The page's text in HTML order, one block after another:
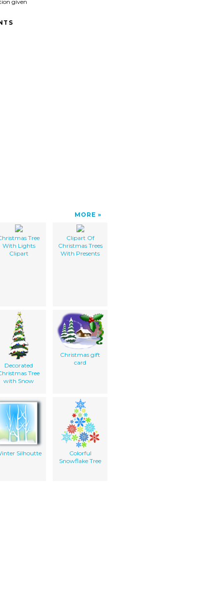
given
MORE
Tree
With Lights
Clipart
Clipart Of
Christmas Trees
With Presents
Decorated
Tree
with Snow
Christmas gift
card
Silhoutte
Colorful
Snowflake Tree